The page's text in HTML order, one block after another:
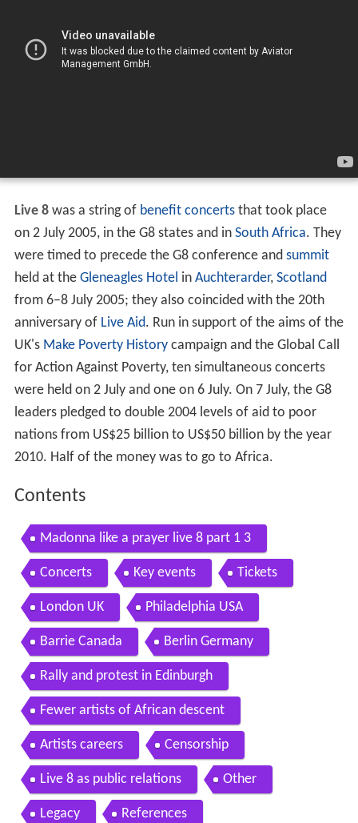
Live 8was a string of benefit concertsthat took place
on 2 July 2005, in the G8 states and in South Africa. They
were timed to precede the G8 conference and summit
held at the Gleneagles Hotel in Auchterarder, Scotland
from 6–8 July 2005; they also coincided with the 20th
anniversary of Live Aid. Run in support of the aims of the
UK's Make Poverty Historycampaign and the Global Call
for Action Against Poverty, ten simultaneous concerts
were held on 2 July and one on 6 July. On 7 July, the G8
leaders pledged to double 2004 levels of aid to poor
nations from US$25 billion to US$50 billion by the year
2010. Half of the money was to go to Africa.
Contents
Madonna like a prayer live 8 part 1 3
Concerts Key events Tickets
London UK Philadelphia USA
Barrie Canada Berlin Germany
Rally and protest in Edinburgh
Fewer artists of African descent
Artists careers Censorship
Live 8 as public relations Other
Legacy References